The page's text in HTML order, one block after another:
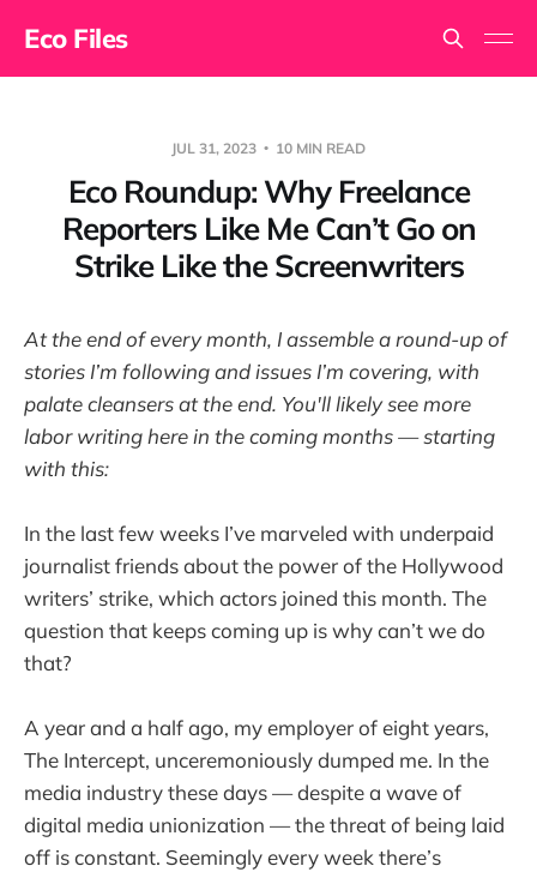
Eco Files
JUL 31, 2023 10 MIN READ
Eco Roundup: Why Freelance
Reporters Like Me Can’t Go on
Strike Like the Screenwriters
At the end of every month, I assemble a round-up of
stories I’m following and issues I’m covering, with
palate cleansers at the end. You'll likely see more
labor writing here in the coming months — starting
with this:
In the last few weeks I’ve marveled with underpaid
journalist friends about the power of the Hollywood
writers’ strike, which actors joined this month. The
question that keeps coming up is why can’t we do
that?
A year and a half ago, my employer of eight years,
The Intercept, unceremoniously dumped me. In the
media industry these days — despite a wave of
digital media unionization — the threat of being laid
off is constant. Seemingly every week there’s